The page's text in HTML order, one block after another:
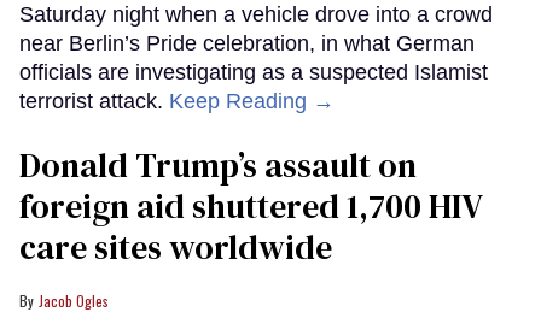
Saturday night when a vehicle drove into a crowd
near Berlin’s Pride celebration, in what German
officials are investigating as a suspected Islamist
terrorist attack. Keep Reading →
Donald Trump’s assault on
foreign aid shuttered 1,700 HIV
care sites worldwide
Jacob Ogles